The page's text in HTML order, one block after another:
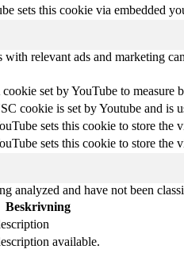
sets this cookie via embedded
relevant ads and marketing
cookie set by YouTube to measure
cookie is set by Youtube and is
sets this cookie to store the
sets this cookie to store the
analyzed and have not been
Beskrivning
available.